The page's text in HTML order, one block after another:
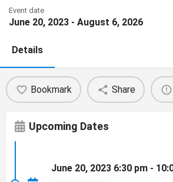
Event date
June 20, 2023 - August 6, 2026
Details
Bookmark Share
Upcoming Dates
June 20, 2023 6:30 pm -